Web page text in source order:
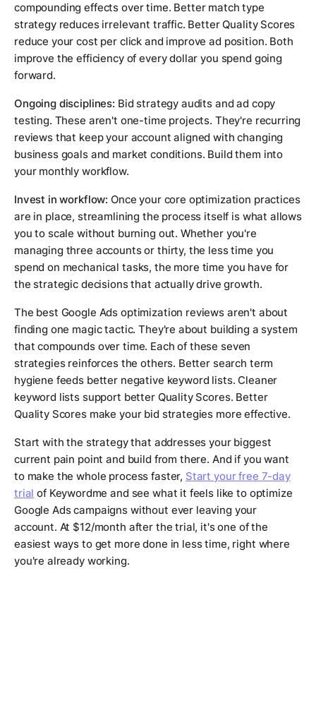
compounding effects over time. Better match type
strategy reduces irrelevant traffic. Better Quality Scores
reduce your cost per click and improve ad position. Both
improve the efficiency of every dollar you spend going
forward.
Ongoing disciplines: Bid strategy audits and ad copy
testing. These aren't one-time projects. They're recurring
reviews that keep your account aligned with changing
business goals and market conditions. Build them into
your monthly workflow.
Invest in workflow: Once your core optimization practices
are in place, streamlining the process itself is what allows
you to scale without burning out. Whether you're
managing three accounts or thirty, the less time you
spend on mechanical tasks, the more time you have for
the strategic decisions that actually drive growth.
The best Google Ads optimization reviews aren't about
finding one magic tactic. They're about building a system
that compounds over time. Each of these seven
strategies reinforces the others. Better search term
hygiene feeds better negative keyword lists. Cleaner
keyword lists support better Quality Scores. Better
Quality Scores make your bid strategies more effective.
Start with the strategy that addresses your biggest
current pain point and build from there. And if you want
to make the whole process faster, Start your free 7-day
trial of Keywordme and see what it feels like to optimize
Google Ads campaigns without ever leaving your
account. At $12/month after the trial, it's one of the
easiest ways to get more done in less time, right where
you're already working.